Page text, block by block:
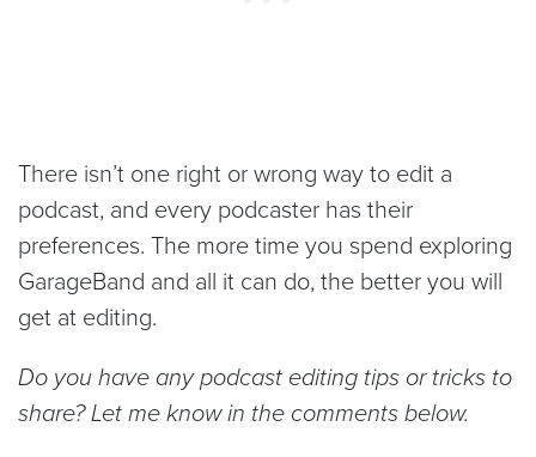
There isn’t one right or wrong way to edit a
podcast, and every podcaster has their
preferences. The more time you spend exploring
GarageBand and all it can do, the better you will
get at editing.
Do you have any podcast editing tips or tricks to
share? Let me know in the comments below.